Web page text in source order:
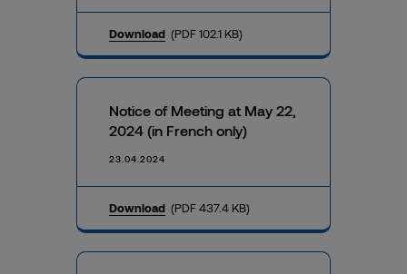
Download (PDF 102.1 KB)
Notice of Meeting at May 22,
2024 (in French only)
23.04.2024
Download (PDF 437.4 KB)